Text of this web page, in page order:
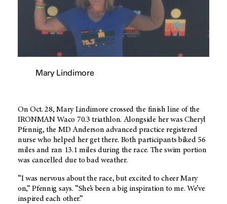
Mary Lindimore
On Oct. 28, Mary Lindimore crossed the finish line of the
IRONMAN Waco 70.3 triathlon. Alongside her was Cheryl
Pfennig, the MD Anderson advanced practice registered
nurse who helped her get there. Both participants biked 56
miles and ran 13.1 miles during the race. The swim portion
was cancelled due to bad weather.
“I was nervous about the race, but excited to cheer Mary
on,” Pfennig says. “She’s been a big inspiration to me. We’ve
inspired each other.”